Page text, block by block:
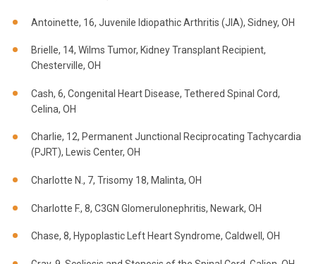
Antoinette, 16, Juvenile Idiopathic Arthritis (JIA), Sidney, OH
Brielle, 14, Wilms Tumor, Kidney Transplant Recipient,
Chesterville, OH
Cash, 6, Congenital Heart Disease, Tethered Spinal Cord,
Celina, OH
Charlie, 12, Permanent Junctional Reciprocating Tachycardia
(PJRT), Lewis Center, OH
Charlotte N., 7, Trisomy 18, Malinta, OH
Charlotte F., 8, C3GN Glomerulonephritis, Newark, OH
Chase, 8, Hypoplastic Left Heart Syndrome, Caldwell, OH